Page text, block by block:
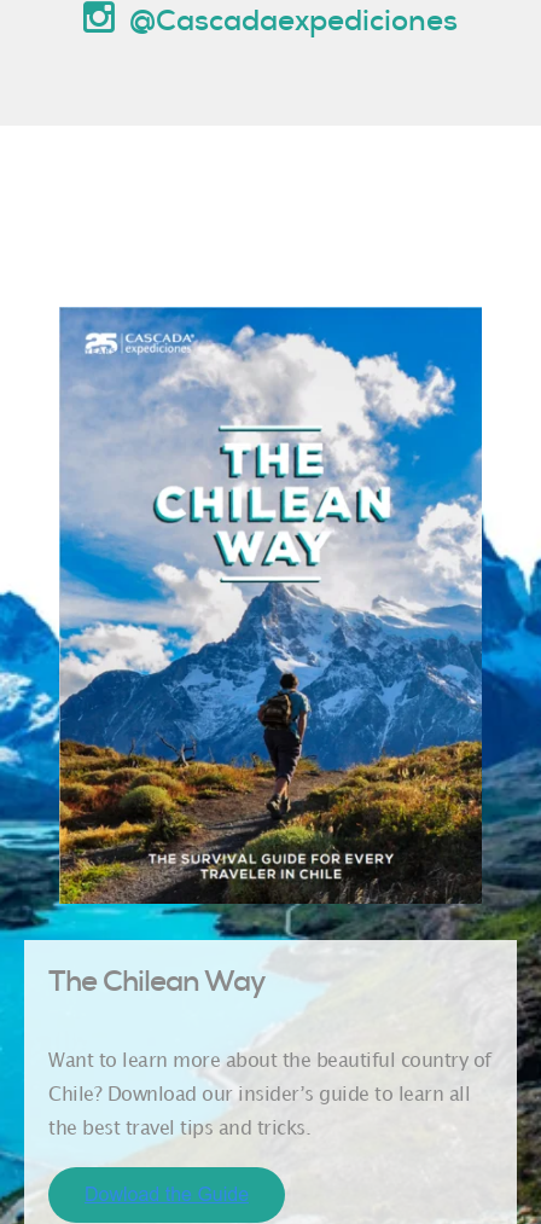
@Cascadaexpediciones
The Chilean Way
Want to learn more about the beautiful country of
Chile? Download our insider’s guide to learn all
the best travel tips and tricks.